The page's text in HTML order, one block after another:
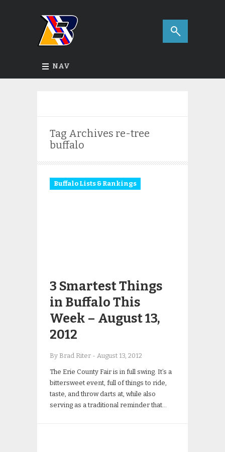
NAV
Tag Archives re-tree
buffalo
Buffalo Lists & Rankings
3 Smartest Things
in Buffalo This
Week – August 13,
2012
By Brad Riter - August 13, 2012
The Erie County Fair is in full swing. It’s a
bittersweet event, full of things to ride,
taste, and throw darts at, while also
serving as a traditional reminder that…